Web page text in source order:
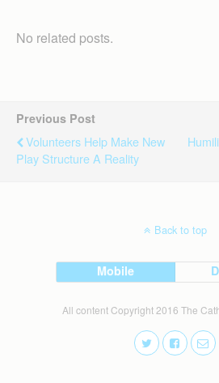
No related posts.
Previous Post
Volunteers Help Make New
Play Structure A Reality
Back to top
Mobile
All content Copyright 2016 The